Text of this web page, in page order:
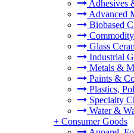
Adhesives
Advanced
Biobased
Glass
Industrial
Metals &
Paints &
Plastics,
Specialty
Water &
+ Consumer Goods